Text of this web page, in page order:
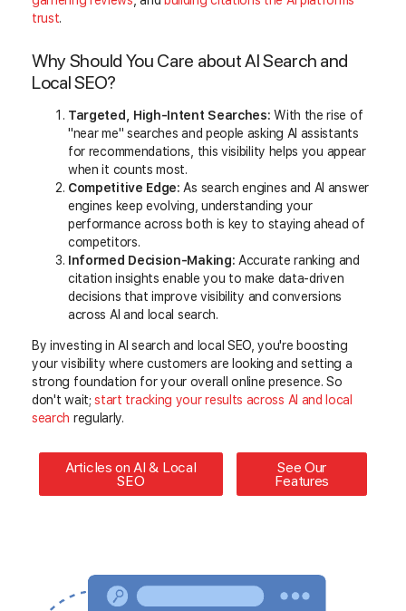
trust.
Why Should You Care about AI Search and
Local SEO?
Targeted, High-Intent Searches: With the rise of
"near me" searches and people asking AI assistants
for recommendations, this visibility helps you appear
when it counts most.
Competitive Edge: As search engines and AI answer
engines keep evolving, understanding your
performance across both is key to staying ahead of
competitors.
Informed Decision-Making: Accurate ranking and
citation insights enable you to make data-driven
decisions that improve visibility and conversions
across AI and local search.
By investing in AI search and local SEO, you're boosting
your visibility where customers are looking and setting a
strong foundation for your overall online presence. So
don't wait;start tracking your results across AI and local
search regularly.
Articles on AI & Local
SEO
See Our
Features